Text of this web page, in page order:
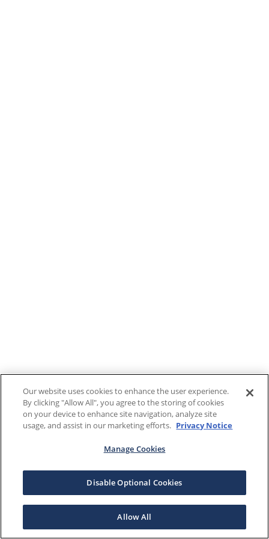
Our website uses cookies to enhance the user experience.
By clicking "Allow All", you agree to the storing of cookies
on your device to enhance site navigation, analyze site
usage, and assist in our marketing efforts. Privacy Notice
Manage Cookies
Disable Optional Cookies
Allow All